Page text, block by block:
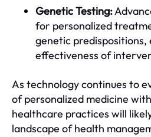
Genetic Testing:
for personalized
genetic predispositions,
effectiveness of
As technology continues to
of personalized medicine
healthcare practices will
landscape of health